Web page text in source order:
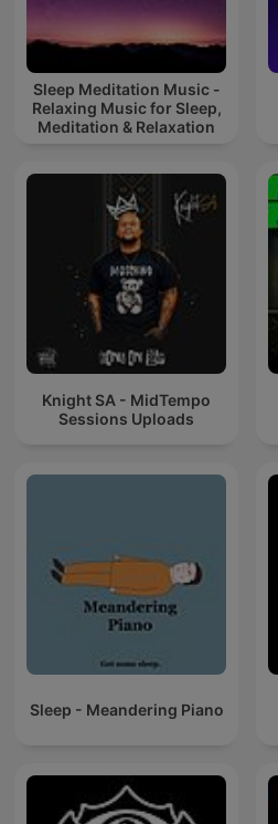
Sleep Meditation Music -
Relaxing Music for Sleep,
Meditation & Relaxation
Knight SA - MidTempo
Sessions Uploads
Sleep - Meandering Piano